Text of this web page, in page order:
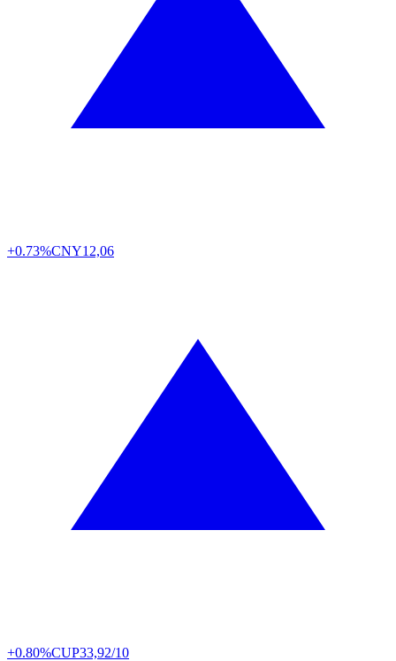
+0.73%CNY12,06
+0.80%CUP33,92/10